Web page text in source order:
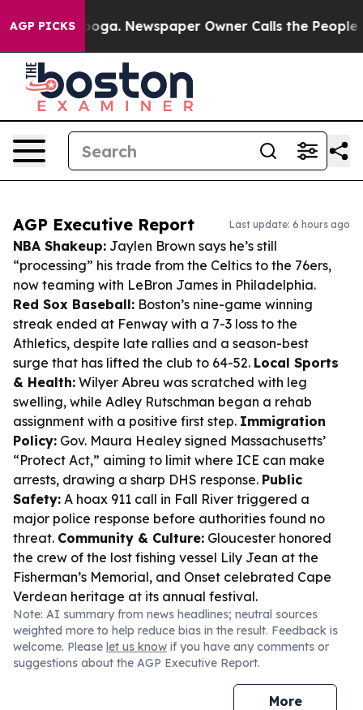
AGP PICKSNewspaper Owner Calls the People
AGP Executive Report Last update: 6 hours ago
NBA Shakeup: Jaylen Brown says he’s still
“processing” his trade from the Celtics to the 76ers,
now teaming with LeBron James in Philadelphia.
Red Sox Baseball: Boston’s nine-game winning
streak ended at Fenway with a 7-3 loss to the
Athletics, despite late rallies and a season-best
surge that has lifted the club to 64-52. Local Sports
& Health: Wilyer Abreu was scratched with leg
swelling, while Adley Rutschman began a rehab
assignment with a positive first step. Immigration
Policy: Gov. Maura Healey signed Massachusetts’
“Protect Act,” aiming to limit where ICE can make
arrests, drawing a sharp DHS response. Public
Safety: A hoax 911 call in Fall River triggered a
major police response before authorities found no
threat. Community & Culture: Gloucester honored
the crew of the lost fishing vessel Lily Jean at the
Fisherman’s Memorial, and Onset celebrated Cape
Verdean heritage at its annual festival.
Note: AI summary from news headlines; neutral sources
weighted more to help reduce bias in the result. Feedback is
welcome. Please let us know if you have any comments or
suggestions about the AGP Executive Report.
More